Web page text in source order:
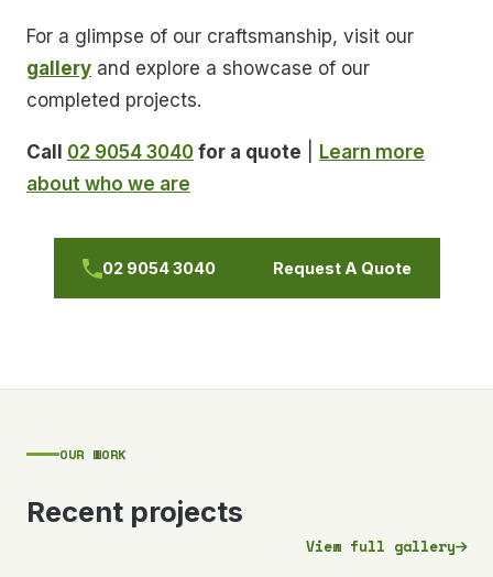
For a glimpse of our craftsmanship, visit our
gallery and explore a showcase of our
completed projects.
Call 02 9054 3040 for a quote
Learn more
about who we are
02 9054 3040 Request A Quote
OUR WORK
Recent projects
View full gallery